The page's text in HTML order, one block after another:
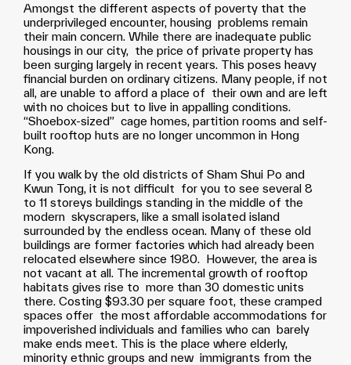
Amongst the different aspects of poverty that the
underprivileged encounter, housing problems remain
their main concern. While there are inadequate public
housings in our city, the price of private property has
been surging largely in recent years. This poses heavy
financial burden on ordinary citizens. Many people, if not
all, are unable to afford a place of their own and are left
with no choices but to live in appalling conditions.
“Shoebox-sized” cage homes, partition rooms and self-
built rooftop huts are no longer uncommon in Hong
Kong.
If you walk by the old districts of Sham Shui Po and
Kwun Tong, it is not difficult for you to see several 8
to 11 storeys buildings standing in the middle of the
modern skyscrapers, like a small isolated island
surrounded by the endless ocean. Many of these old
buildings are former factories which had already been
relocated elsewhere since 1980. However, the area is
not vacant at all. The incremental growth of rooftop
habitats gives rise to more than 30 domestic units
there. Costing $93.30 per square foot, these cramped
spaces offer the most affordable accommodations for
impoverished individuals and families who can barely
make ends meet. This is the place where elderly,
minority ethnic groups and new immigrants from the